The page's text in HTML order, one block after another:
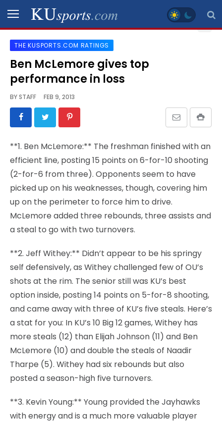
SPORTS
STAFF
SCHEDULES
VIDEO
GALLERY
CONTACT
LEGAL
THE KUSPORTS.COM RATINGS
Ben McLemore gives top
performance in loss
BYSTAFF FEB 9, 2013
**1. Ben McLemore:** The freshman finished with an
efficient line, posting 15 points on 6-for-10 shooting
(2-for-6 from three). Opponents seem to have
picked up on his weaknesses, though, covering him
up on the perimeter to force him to drive.
McLemore added three rebounds, three assists and
a steal to go with two turnovers.
**2. Jeff Withey:** Didn’t appear to be his springy
self defensively, as Withey challenged few of OU’s
shots at the rim. The senior still was KU’s best
option inside, posting 14 points on 5-for-8 shooting,
and came away with three of KU’s five steals. Here’s
a stat for you: In KU’s 10 Big 12 games, Withey has
more steals (12) than Elijah Johnson (11) and Ben
McLemore (10) and double the steals of Naadir
Tharpe (5). Withey had six rebounds but also
posted a season-high five turnovers.
**3. Kevin Young:** Young provided the Jayhawks
with energy and is a much more valuable player